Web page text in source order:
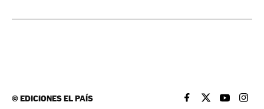
©EDICIONES EL PAÍS EL PAÍS IN ENGLISH
EL PAÍS INEL PAÍS IN
EL